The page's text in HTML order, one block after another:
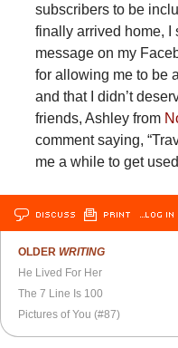
subscribers to be
finally arrived home, I
message on my
for allowing me to be
and that I didn’t
friends, Ashley from
comment saying,
me a while to get
DISCUSS PRINT …LOG
OLDER WRITING
He Lived For Her
The 7 Line Is 100
Pictures of You (#87)